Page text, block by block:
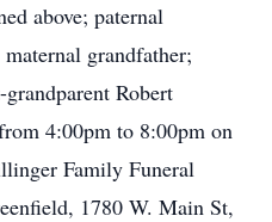
above; paternal
grandfather;
Robert
4:00pm to 8:00pm on
Family Funeral
1780 W. Main St,